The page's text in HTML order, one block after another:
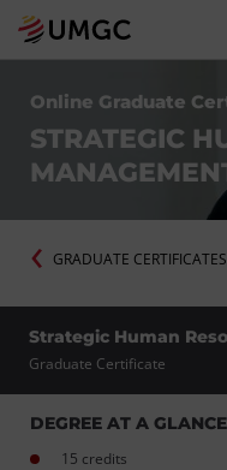
Online Graduate
STRATEGIC
GRADUATE CERTIFICATES
Strategic Human
Graduate Certificate
DEGREE AT A GLANCE
15 credits